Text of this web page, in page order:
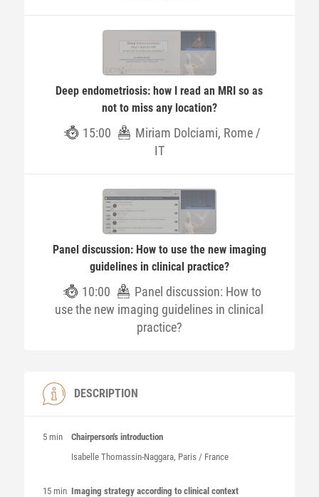
Deep endometriosis: how I read an MRI so as
not to miss any location?
15:00
Miriam Dolciami, Rome /
IT
Panel discussion: How to use the new imaging
guidelines in clinical practice?
10:00
Panel discussion: How to
use the new imaging guidelines in clinical
practice?
DESCRIPTION
5 min
Chairperson's introduction
Isabelle Thomassin-Naggara, Paris / France
15 min Imaging strategy according to clinical context